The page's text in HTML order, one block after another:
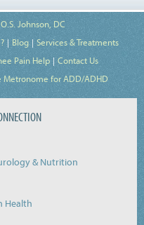
Johnson, DC
Blog
Services & Treatments
Pain Help
Contact Us
Metronome for ADD/ADHD
& Nutrition
Health